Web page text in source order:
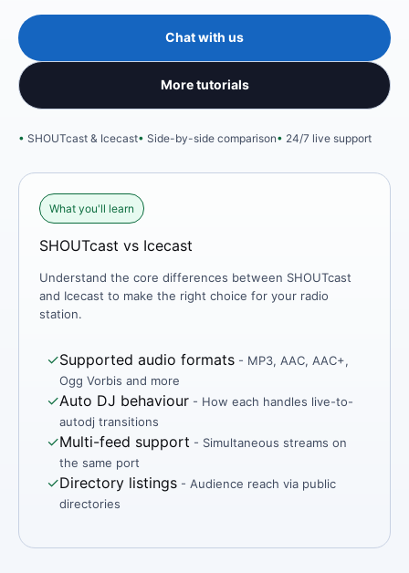
Chat with us
More tutorials
SHOUTcast & Icecast Side-by-side comparison 24/7 live support
What you'll learn
SHOUTcast vs Icecast
Understand the core differences between SHOUTcast
and Icecast to make the right choice for your radio
station.
✓Supported audio formats - MP3, AAC, AAC+,
Ogg Vorbis and more
✓Auto DJ behaviour - How each handles live-to-
autodj transitions
✓Multi-feed support - Simultaneous streams on
the same port
✓Directory listings - Audience reach via public
directories